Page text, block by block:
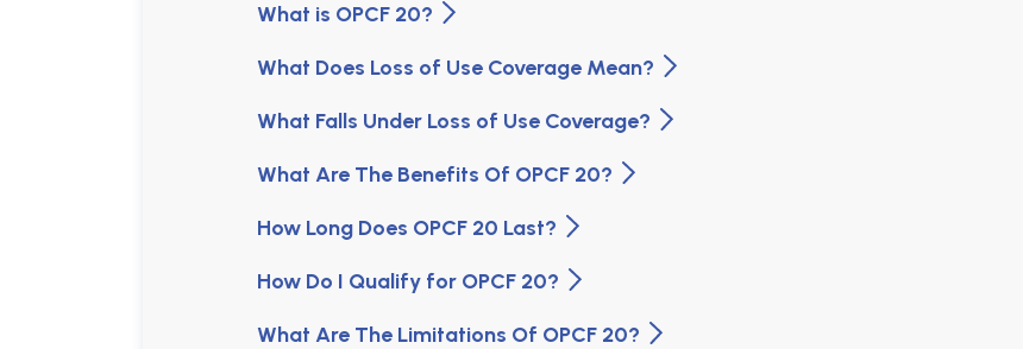
What is OPCF 20?
What Does Loss of Use Coverage Mean?
What Falls Under Loss of Use Coverage?
What Are The Benefits Of OPCF 20?
How Long Does OPCF 20 Last?
How Do I Qualify for OPCF 20?
What Are The Limitations Of OPCF 20?